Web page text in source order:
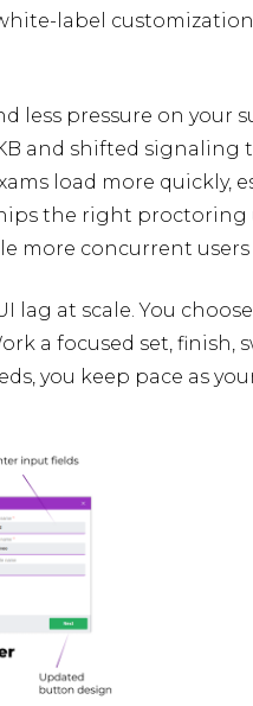
label
less pressure on your
and shifted signaling
load more quickly,
the right
more concurrent
lag at scale. You
a focused set, finish,
you keep pace as